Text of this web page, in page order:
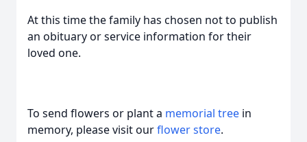
At this time the family has chosen not to publish
an obituary or service information for their
loved one.
To send flowers or plant a memorial tree in
memory, please visit ourflower store.